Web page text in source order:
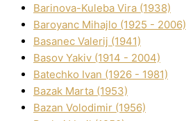
Barinova-Kuleba Vіra (1938)
Baroyanc Mihajlo (1925 - 2006)
Basanec Valerіj (1941)
Basov Yakіv (1914 - 2004)
Batechko Іvan (1926 - 1981)
Bazak Marta (1953)
Bazan Volodimir (1956)